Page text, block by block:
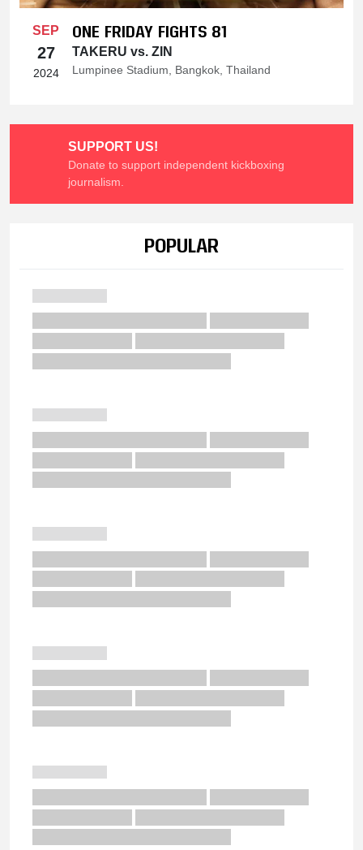
SEP
27
2024
ONE FRIDAY FIGHTS 81
TAKERU vs. ZIN
Lumpinee Stadium, Bangkok, Thailand
SUPPORT US!
Donate to support independent kickboxing
journalism.
POPULAR